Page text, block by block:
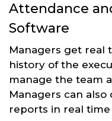
Attendance
Software
Managers get real
history of the
manage the team
Managers can
reports in real